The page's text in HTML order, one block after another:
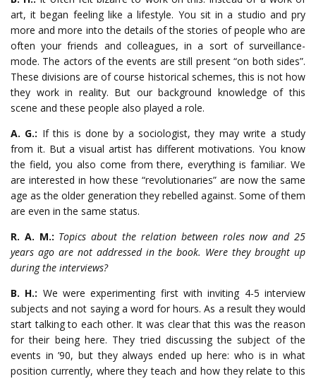
art, it began feeling like a lifestyle. You sit in a studio and pry
more and more into the details of the stories of people who are
often your friends and colleagues, in a sort of surveillance-
mode. The actors of the events are still present “on both sides”.
These divisions are of course historical schemes, this is not how
they work in reality. But our background knowledge of this
scene and these people also played a role.
A. G.: If this is done by a sociologist, they may write a study
from it. But a visual artist has different motivations. You know
the field, you also come from there, everything is familiar. We
are interested in how these “revolutionaries” are now the same
age as the older generation they rebelled against. Some of them
are even in the same status.
R. A. M.: Topics about the relation between roles now and 25
years ago are not addressed in the book. Were they brought up
during the interviews?
B. H.: We were experimenting first with inviting 4-5 interview
subjects and not saying a word for hours. As a result they would
start talking to each other. It was clear that this was the reason
for their being here. They tried discussing the subject of the
events in ’90, but they always ended up here: who is in what
position currently, where they teach and how they relate to this